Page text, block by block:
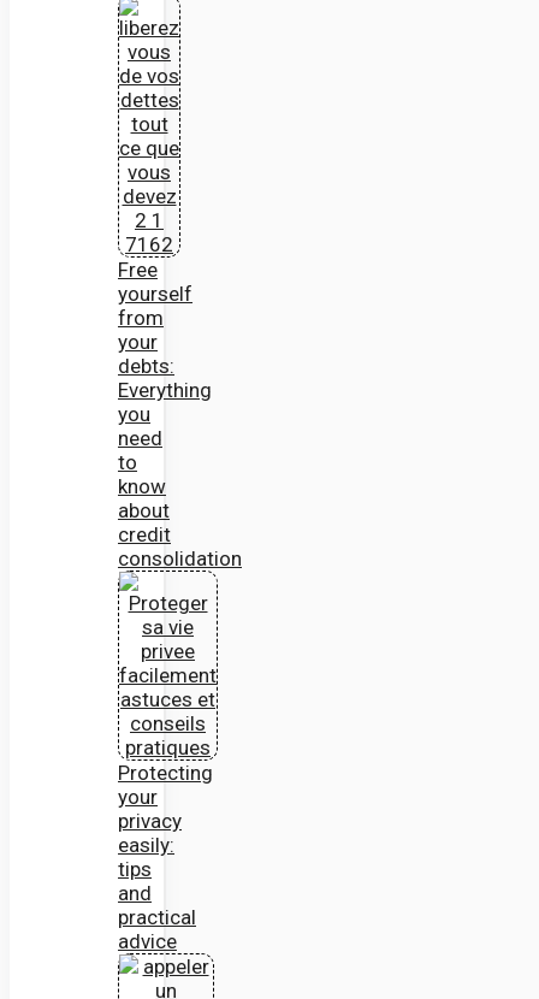
Free
yourself
from
your
debts:
Everything
you
need
to
know
about
credit
consolidation
Protecting
your
privacy
easily:
tips
and
practical
advice